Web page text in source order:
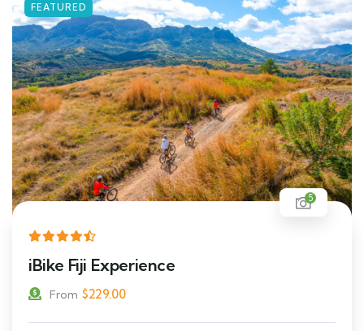
FEATURED
5
iBike Fiji Experience
From $229.00